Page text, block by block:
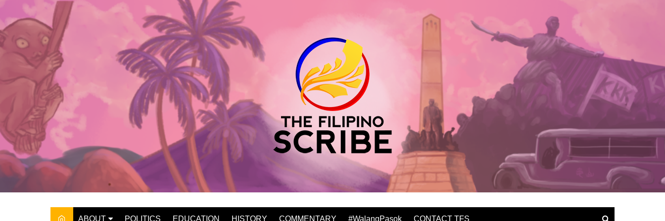
content
ABOUT POLITICS EDUCATION HISTORY COMMENTARY #WalangPasok CONTACT TFS